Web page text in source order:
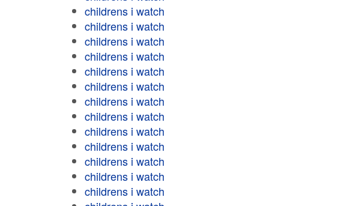
childrens i watch
childrens i watch
childrens i watch
childrens i watch
childrens i watch
childrens i watch
childrens i watch
childrens i watch
childrens i watch
childrens i watch
childrens i watch
childrens i watch
childrens i watch